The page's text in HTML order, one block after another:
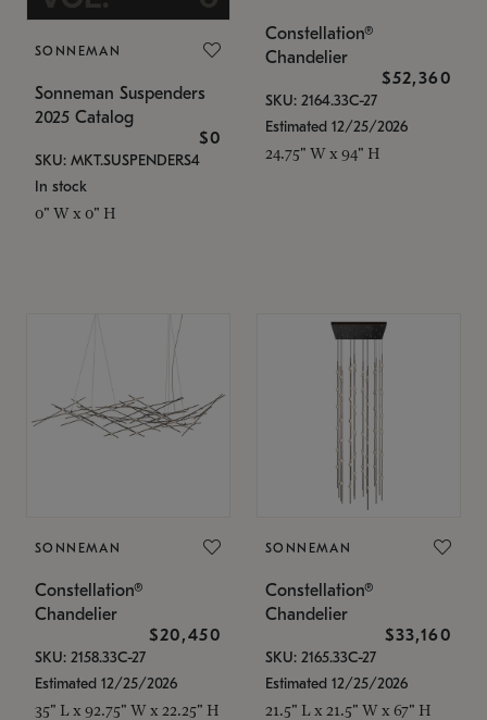
SONNEMAN
Sonneman Suspenders
2025 Catalog
$0
SKU: MKT.SUSPENDERS4
In stock
0" W x 0" H
Constellation®
Chandelier
$52,360
SKU: 2164.33C-27
Estimated 12/25/2026
24.75" W x 94" H
SONNEMAN
Constellation®
Chandelier
$20,450
SKU: 2158.33C-27
Estimated 12/25/2026
35" L x 92.75" W x 22.25" H
SONNEMAN
Constellation®
Chandelier
$33,160
SKU: 2165.33C-27
Estimated 12/25/2026
21.5" L x 21.5" W x 67" H